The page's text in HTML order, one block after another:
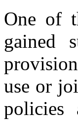
One of
gained
use or
policies